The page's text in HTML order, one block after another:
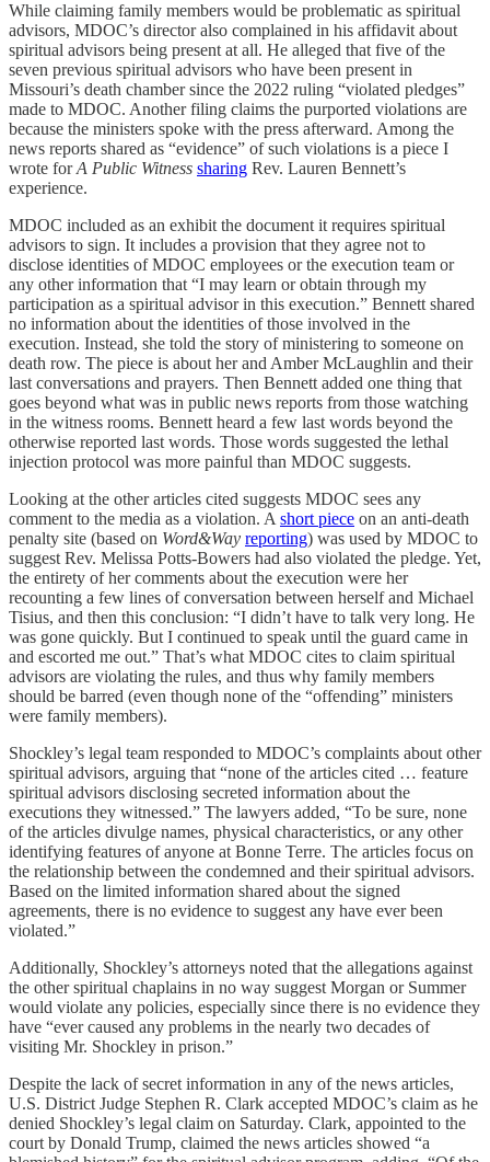
While claiming family members would be problematic as spiritual
advisors, MDOC’s director also complained in his affidavit about
spiritual advisors being present at all. He alleged that five of the
seven previous spiritual advisors who have been present in
Missouri’s death chamber since the 2022 ruling “violated pledges”
made to MDOC. Another filing claims the purported violations are
because the ministers spoke with the press afterward. Among the
news reports shared as “evidence” of such violations is a piece I
wrote forA Public Witness sharing Rev. Lauren Bennett’s
experience.
MDOC included as an exhibit the document it requires spiritual
advisors to sign. It includes a provision that they agree not to
disclose identities of MDOC employees or the execution team or
any other information that “I may learn or obtain through my
participation as a spiritual advisor in this execution.” Bennett shared
no information about the identities of those involved in the
execution. Instead, she told the story of ministering to someone on
death row. The piece is about her and Amber McLaughlin and their
last conversations and prayers. Then Bennett added one thing that
goes beyond what was in public news reports from those watching
in the witness rooms. Bennett heard a few last words beyond the
otherwise reported last words. Those words suggested the lethal
injection protocol was more painful than MDOC suggests.
Looking at the other articles cited suggests MDOC sees any
comment to the media as a violation. A short piece on an anti-death
penalty site (based on Word&Way reporting) was used by MDOC to
suggest Rev. Melissa Potts-Bowers had also violated the pledge. Yet,
the entirety of her comments about the execution were her
recounting a few lines of conversation between herself and Michael
Tisius, and then this conclusion: “I didn’t have to talk very long. He
was gone quickly. But I continued to speak until the guard came in
and escorted me out.” That’s what MDOC cites to claim spiritual
advisors are violating the rules, and thus why family members
should be barred (even though none of the “offending” ministers
were family members).
Shockley’s legal team responded to MDOC’s complaints about other
spiritual advisors, arguing that “none of the articles cited … feature
spiritual advisors disclosing secreted information about the
executions they witnessed.” The lawyers added, “To be sure, none
of the articles divulge names, physical characteristics, or any other
identifying features of anyone at Bonne Terre. The articles focus on
the relationship between the condemned and their spiritual advisors.
Based on the limited information shared about the signed
agreements, there is no evidence to suggest any have ever been
violated.”
Additionally, Shockley’s attorneys noted that the allegations against
the other spiritual chaplains in no way suggest Morgan or Summer
would violate any policies, especially since there is no evidence they
have “ever caused any problems in the nearly two decades of
visiting Mr. Shockley in prison.”
Despite the lack of secret information in any of the news articles,
U.S. District Judge Stephen R. Clark accepted MDOC’s claim as he
denied Shockley’s legal claim on Saturday. Clark, appointed to the
court by Donald Trump, claimed the news articles showed “a